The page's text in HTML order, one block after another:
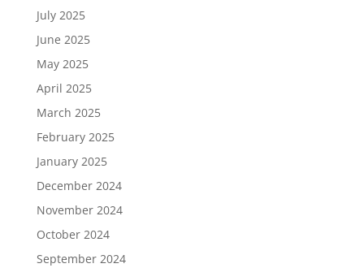
July 2025
June 2025
May 2025
April 2025
March 2025
February 2025
January 2025
December 2024
November 2024
October 2024
September 2024